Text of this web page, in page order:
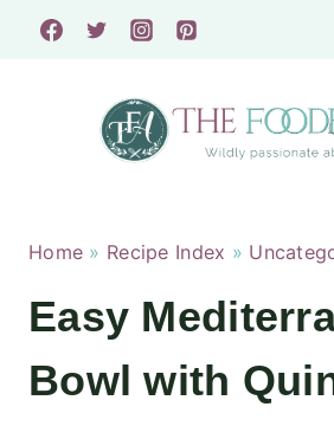
Skip
Home » Recipe Index »
Easy
Bowl with